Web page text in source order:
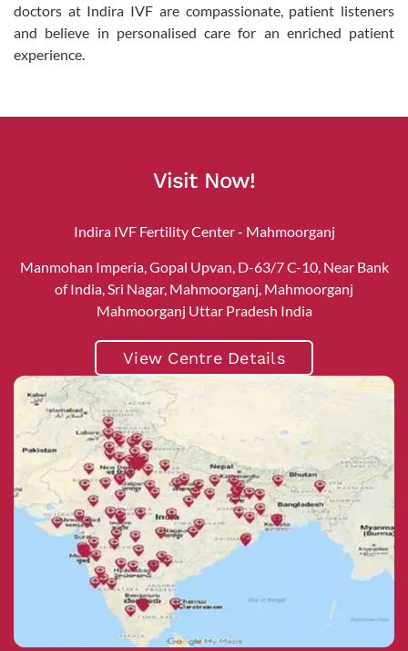
doctors at Indira IVF are compassionate, patient listeners
and believe in personalised care for an enriched patient
experience.
Visit Now!
Indira IVF Fertility Center - Mahmoorganj
Manmohan Imperia, Gopal Upvan, D-63/7 C-10, Near Bank
of India, Sri Nagar, Mahmoorganj, Mahmoorganj
Mahmoorganj Uttar Pradesh India
View Centre Details